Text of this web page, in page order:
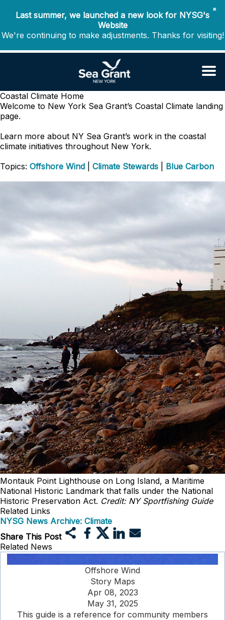
✖
Last summer, we launched a new look for NYSG's
Website
We're continuing to make adjustments. Thanks for visiting!
Coastal Climate Home
Welcome to New York Sea Grant’s Coastal Climate landing
page.
Learn more about NY Sea Grant’s work in the coastal
climate initiatives throughout New York.
Topics: Offshore Wind Climate Stewards Blue Carbon
Montauk Point Lighthouse on Long Island, a Maritime
National Historic Landmark that falls under the National
Historic Preservation Act. Credit: NY Sportfishing Guide
Related Links
NYSG News Archive: Climate
Share This Post
Related News
Offshore Wind
Story Maps
Apr 08, 2023
May 31, 2025
This guide is a reference for community members